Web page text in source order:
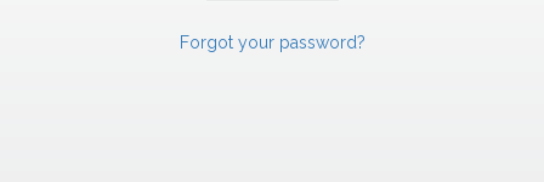
Forgot your password?